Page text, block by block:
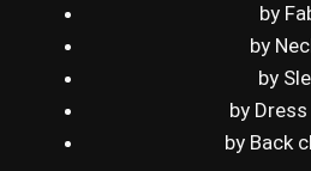
by
by
by
by
by Back